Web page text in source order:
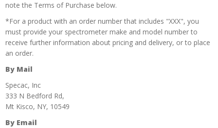
note the Terms of Purchase below.
*For a product with an order number that includes "XXX", you
must provide your spectrometer make and model number to
receive further information about pricing and delivery, or to place
an order.
By Mail
Specac, Inc
333 N Bedford Rd,
Mt Kisco, NY, 10549
By Email